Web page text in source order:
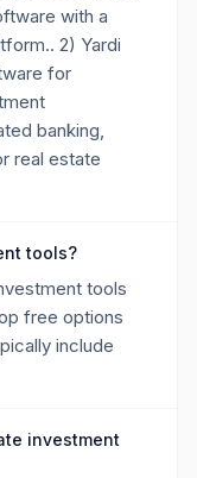
with a
2) Yardi
for
banking,
real estate
tools?
tools
free options
include
investment